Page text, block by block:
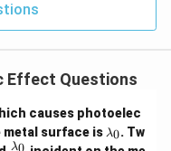
Effect Questions
causes photoelec
surface is \l
a
λ0. Tw
\fr
λ